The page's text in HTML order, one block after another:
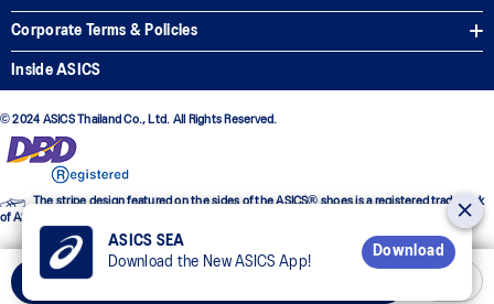
Corporate Terms & Policies
Inside ASICS
© 2024 ASICS Thailand Co., Ltd. All Rights Reserved.
The stripe design featured on the sides of the ASICS® shoes is a registered trademark
of ASICS Corporation
ASICS SEA
Download the New ASICS App!
Download